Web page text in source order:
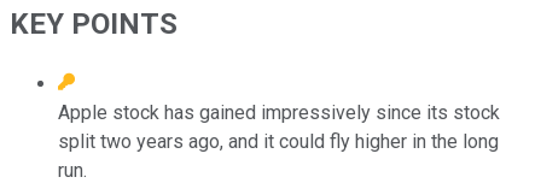
KEY POINTS
Apple stock has gained impressively since its stock
split two years ago, and it could fly higher in the long
run.